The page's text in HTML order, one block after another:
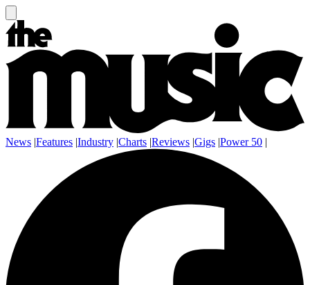
News |Features |Industry |Charts |Reviews |Gigs |Power 50 |